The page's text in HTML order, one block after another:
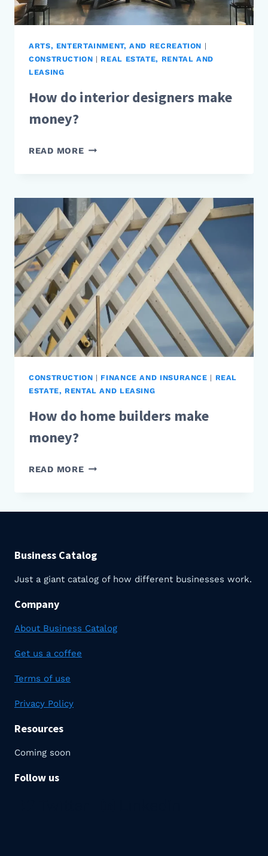
ARTS, ENTERTAINMENT, AND RECREATION |
CONSTRUCTION | REAL ESTATE, RENTAL AND
LEASING
How do interior designers make
money?
READ MOREHOW
MAKE
MONEY?
CONSTRUCTION | FINANCE AND INSURANCE | REAL
ESTATE, RENTAL AND LEASING
How do home builders make
money?
READ MOREHOW
BUILDERS
Business Catalog
Just a giant catalog of how different businesses work.
Company
About Business Catalog
Get us a coffee
Terms of use
Privacy Policy
Resources
Coming soon
Follow us